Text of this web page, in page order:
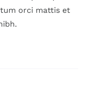
orci mattis et